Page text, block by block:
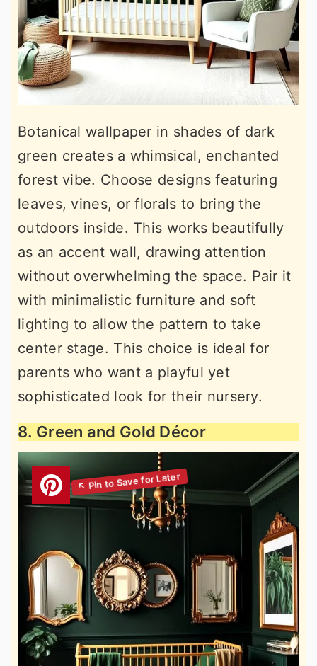
Botanical wallpaper in shades of dark
green creates a whimsical, enchanted
forest vibe. Choose designs featuring
leaves, vines, or florals to bring the
outdoors inside. This works beautifully
as an accent wall, drawing attention
without overwhelming the space. Pair it
with minimalistic furniture and soft
lighting to allow the pattern to take
center stage. This choice is ideal for
parents who want a playful yet
sophisticated look for their nursery.
8. Green and Gold Décor